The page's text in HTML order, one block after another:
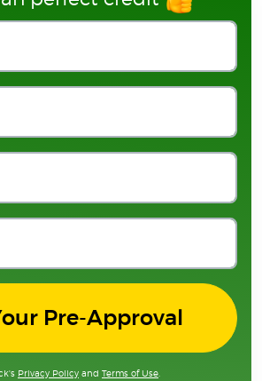
Pre-Approval
Privacy Policy and Terms of Use